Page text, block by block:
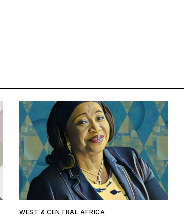
WEST & CENTRAL AFRICA